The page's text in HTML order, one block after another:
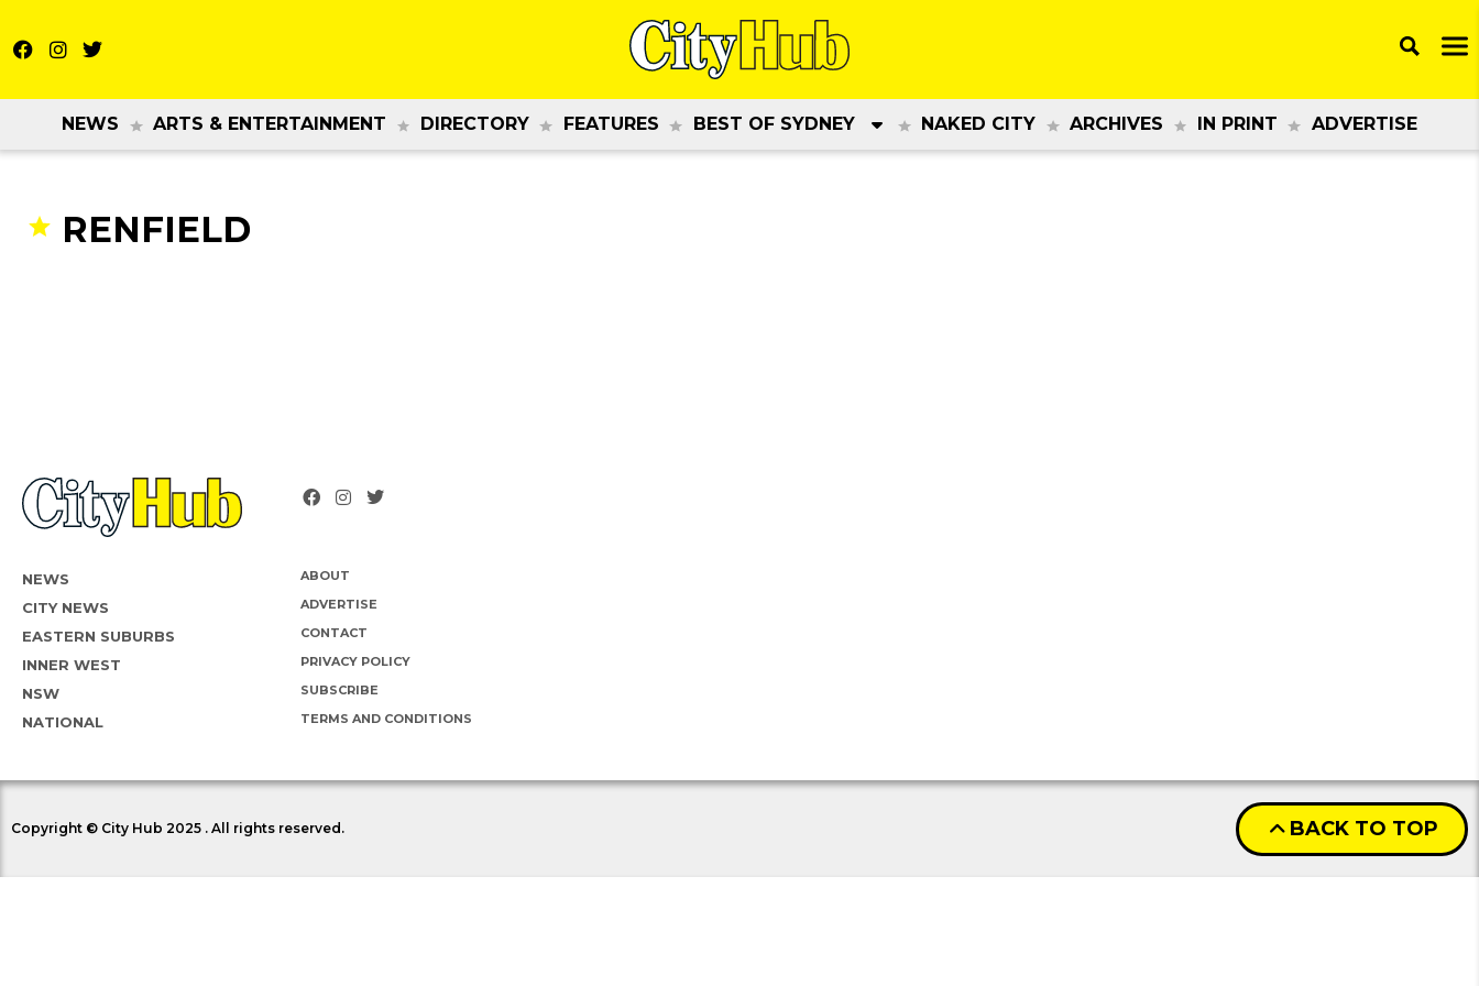
NEWS ARTS & ENTERTAINMENT DIRECTORY FEATURES BEST OF SYDNEY NAKED CITY ARCHIVES IN PRINT ADVERTISE
RENFIELD
NEWS
CITY NEWS
EASTERN SUBURBS
INNER WEST
NSW
NATIONAL
ABOUT
ADVERTISE
CONTACT
PRIVACY POLICY
SUBSCRIBE
TERMS AND CONDITIONS
Copyright © City Hub 2025 . All rights reserved. BACK TO TOP